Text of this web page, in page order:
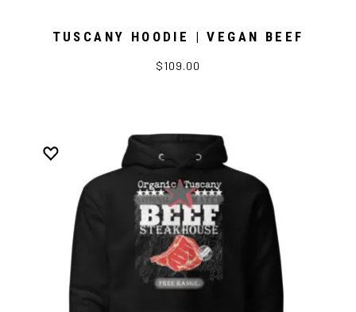
TUSCANY HOODIE | VEGAN BEEF
$109.00